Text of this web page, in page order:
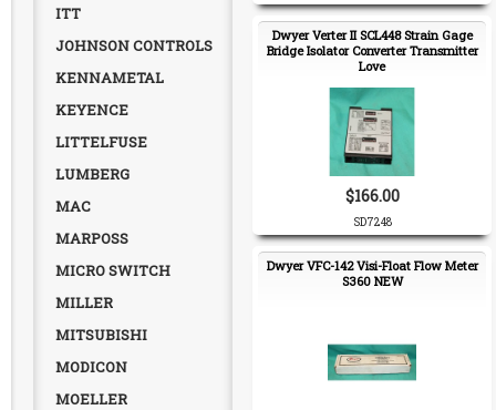
ITT
JOHNSON CONTROLS
KENNAMETAL
KEYENCE
LITTELFUSE
LUMBERG
MAC
MARPOSS
MICRO SWITCH
MILLER
MITSUBISHI
MODICON
MOELLER
Dwyer Verter II SCL448 Strain Gage
Bridge Isolator Converter Transmitter
Love
$166.00
SD7248
Dwyer VFC-142 Visi-Float Flow Meter
S360 NEW